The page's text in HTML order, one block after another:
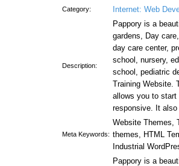
Category: Internet: Web
Description:
Pappory is a
gardens, Day
day care center,
school, nursery,
school, pediatric
Training Website.
allows you to
responsive. It
Meta Keywords:
Website Themes,
themes, HTML
Industrial
Pappory is a